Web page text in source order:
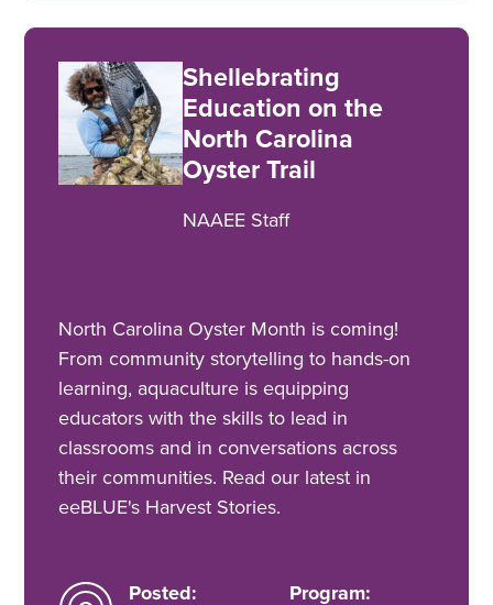
Shellebrating
Education on the
North Carolina
Oyster Trail
NAAEE Staff
North Carolina Oyster Month is coming!
From community storytelling to hands-on
learning, aquaculture is equipping
educators with the skills to lead in
classrooms and in conversations across
their communities. Read our latest in
eeBLUE's Harvest Stories.
Posted: Program: